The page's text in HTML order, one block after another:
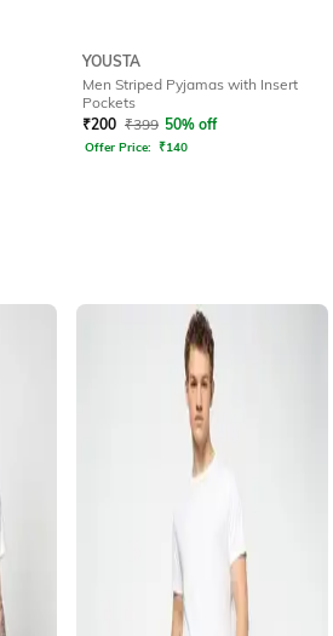
YOUSTA
Men Striped Pyjamas with Insert
Pockets
₹200 ₹399 50% off
Offer Price: ₹140